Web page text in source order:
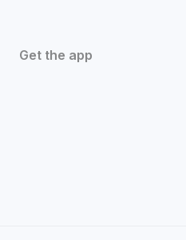
Get the app